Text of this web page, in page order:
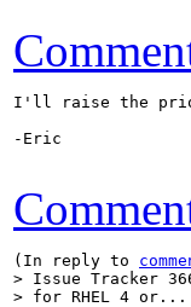
I'll raise the
-Eric
(In reply to
> Issue Tracker
> for RHEL 4